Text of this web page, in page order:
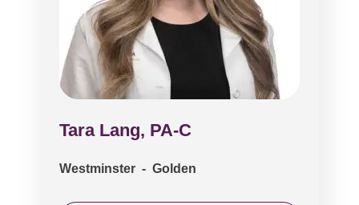
Tara Lang, PA-C
Westminster - Golden